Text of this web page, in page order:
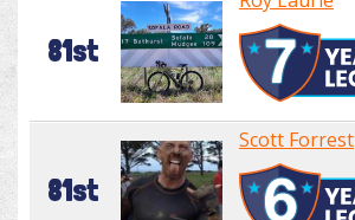
81st
81st
Scott Forrest